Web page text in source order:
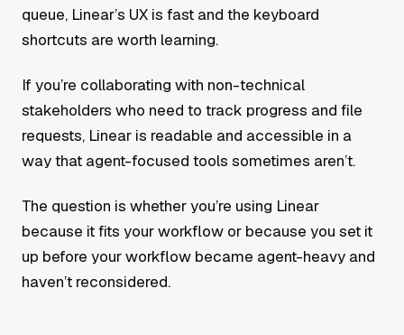
queue, Linear’s UX is fast and the keyboard
shortcuts are worth learning.
If you’re collaborating with non-technical
stakeholders who need to track progress and file
requests, Linear is readable and accessible in a
way that agent-focused tools sometimes aren’t.
The question is whether you’re using Linear
because it fits your workflow or because you set it
up before your workflow became agent-heavy and
haven’t reconsidered.